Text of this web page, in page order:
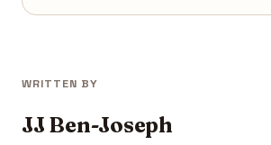
WRITTEN BY
JJ Ben-Joseph